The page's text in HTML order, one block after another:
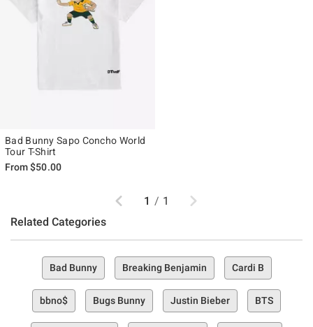
Bad Bunny Sapo Concho World
Tour T-Shirt
From$50.00
Previous
1 / 1 Next
Related Categories
Bad Bunny Breaking Benjamin Cardi B
bbno$ Bugs Bunny Justin Bieber BTS